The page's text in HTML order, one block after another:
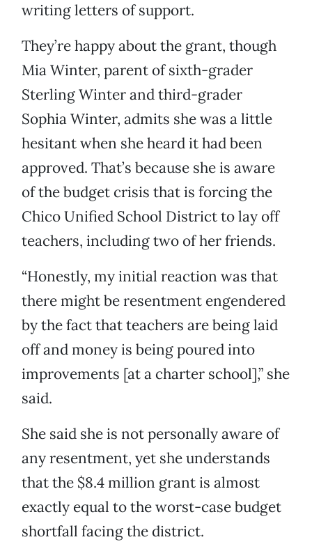
writing letters of support.
They’re happy about the grant, though
Mia Winter, parent of sixth-grader
Sterling Winter and third-grader
Sophia Winter, admits she was a little
hesitant when she heard it had been
approved. That’s because she is aware
of the budget crisis that is forcing the
Chico Unified School District to lay off
teachers, including two of her friends.
“Honestly, my initial reaction was that
there might be resentment engendered
by the fact that teachers are being laid
off and money is being poured into
improvements [at a charter school],” she
said.
She said she is not personally aware of
any resentment, yet she understands
that the $8.4 million grant is almost
exactly equal to the worst-case budget
shortfall facing the district.